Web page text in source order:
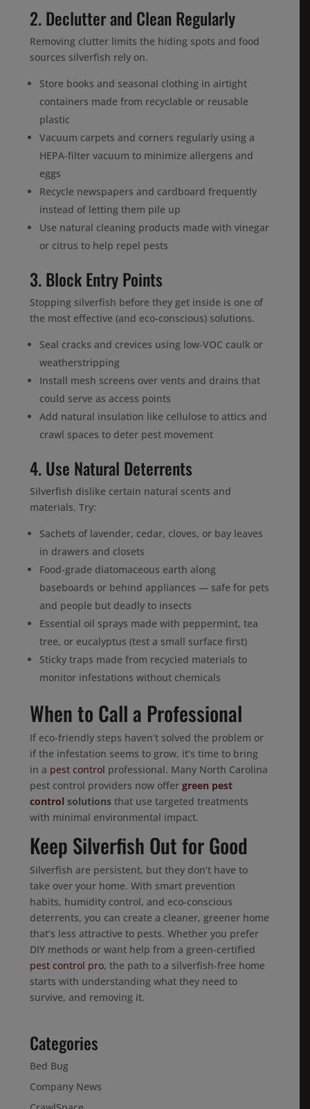
2. Declutter and Clean Regularly
Removing clutter limits the hiding spots and food
sources silverfish rely on.
Store books and seasonal clothing in airtight
containers made from recyclable or reusable
plastic
Vacuum carpets and corners regularly using a
HEPA-filter vacuum to minimize allergens and
eggs
Recycle newspapers and cardboard frequently
instead of letting them pile up
Use natural cleaning products made with vinegar
or citrus to help repel pests
3. Block Entry Points
Stopping silverfish before they get inside is one of
the most effective (and eco-conscious) solutions.
Seal cracks and crevices using low-VOC caulk or
weatherstripping
Install mesh screens over vents and drains that
could serve as access points
Add natural insulation like cellulose to attics and
crawl spaces to deter pest movement
4. Use Natural Deterrents
Silverfish dislike certain natural scents and
materials. Try:
Sachets of lavender, cedar, cloves, or bay leaves
in drawers and closets
Food-grade diatomaceous earth along
baseboards or behind appliances — safe for pets
and people but deadly to insects
Essential oil sprays made with peppermint, tea
tree, or eucalyptus (test a small surface first)
Sticky traps made from recycled materials to
monitor infestations without chemicals
When to Call a Professional
If eco-friendly steps haven’t solved the problem or
if the infestation seems to grow, it’s time to bring
in a pest control professional. Many North Carolina
pest control providers now offergreen pest
control solutions that use targeted treatments
with minimal environmental impact.
Keep Silverfish Out for Good
Silverfish are persistent, but they don’t have to
take over your home. With smart prevention
habits, humidity control, and eco-conscious
deterrents, you can create a cleaner, greener home
that’s less attractive to pests. Whether you prefer
DIY methods or want help from a green-certified
pest control pro, the path to a silverfish-free home
starts with understanding what they need to
survive, and removing it.
Categories
Bed Bug
Company News